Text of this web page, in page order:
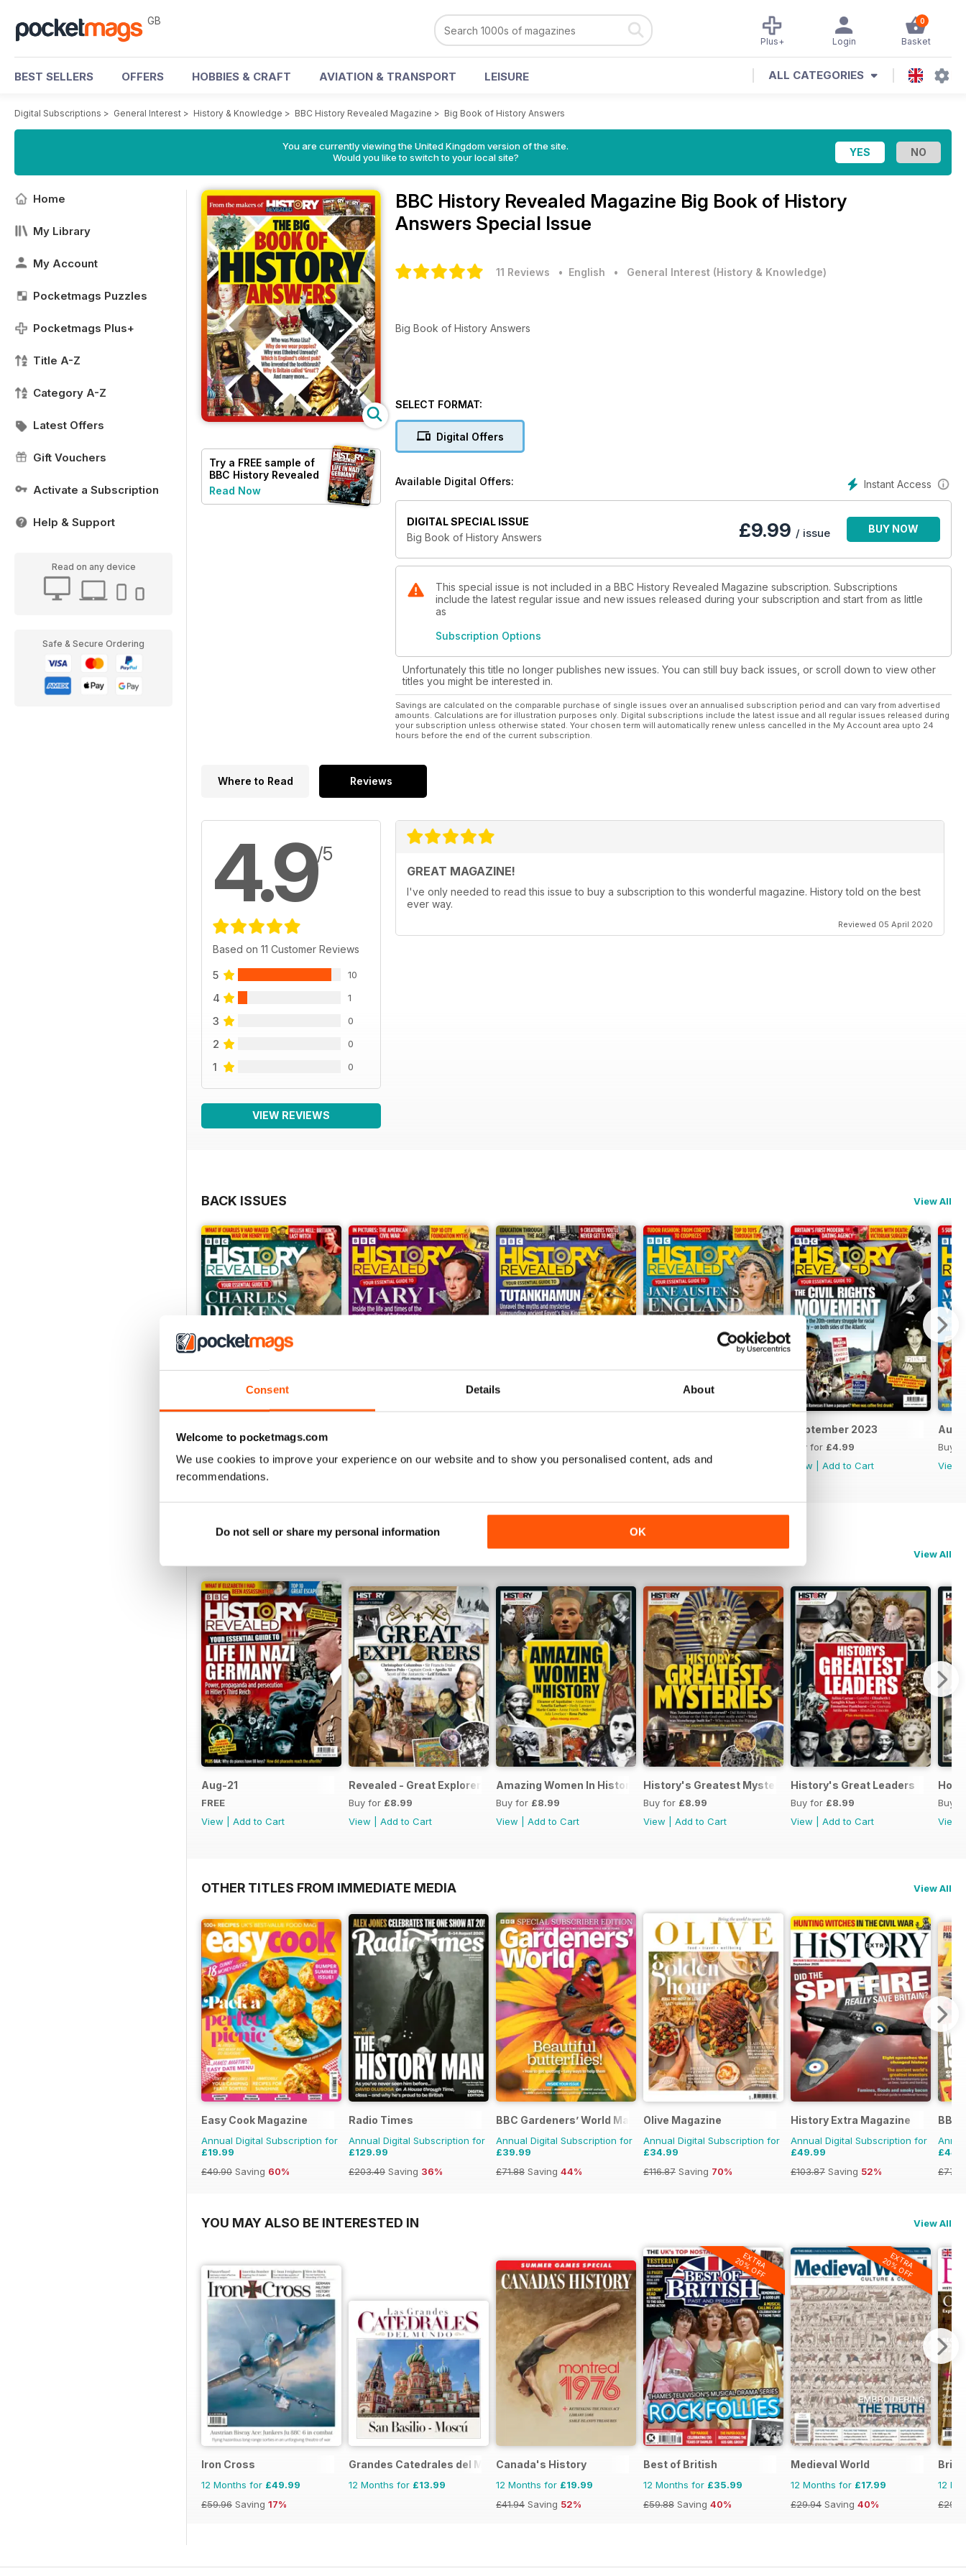
Consent Details About
Welcome to pocketmags.com
We use cookies to improve your experience on our website and to show you personalised content, ads and
recommendations.
Do not sell or share my personal information OK
GB 0
Basket
Login
Plus+
BEST SELLERS OFFERS HOBBIES & CRAFT AVIATION & TRANSPORT LEISURE ALL CATEGORIES
Digital Subscriptions > General Interest > History & Knowledge > BBC History Revealed Magazine > Big Book of History Answers
You are currently viewing the United Kingdom version of the site.
Would you like to switch to your local site?
Home
My Library
My Account
Pocketmags Puzzles
Pocketmags Plus+
Title A-Z
Category A-Z
Latest Offers
Gift Vouchers
Activate a Subscription
Help & Support
Read on any device
Safe & Secure Ordering
Try a FREE sample of
BBC History Revealed
Magazine
Read Now
BBC History Revealed Magazine Big Book of History
Answers Special Issue
11 Reviews • English • General Interest (History & Knowledge)
Big Book of History Answers
SELECT FORMAT:
Digital Offers
Instant Access
Available Digital Offers:
DIGITAL SPECIAL ISSUE
Big Book of History Answers
£9.99 / issue BUY NOW
This special issue is not included in a BBC History Revealed Magazine subscription. Subscriptions
include the latest regular issue and new issues released during your subscription and start from as little
as
Subscription Options
Unfortunately this title no longer publishes new issues. You can still buy back issues, or scroll down to view other
titles you might be interested in.
Savings are calculated on the comparable purchase of single issues over an annualised subscription period and can vary from advertised
amounts. Calculations are for illustration purposes only. Digital subscriptions include the latest issue and all regular issues released during
your subscription unless otherwise stated. Your chosen term will automatically renew unless cancelled in the My Account area upto 24
hours before the end of the current subscription.
Where to Read Reviews
4.9/5
Based on 11 Customer Reviews
5 10
4 1
3 0
2 0
1 0
VIEW REVIEWS
GREAT MAGAZINE!
I've only needed to read this issue to buy a subscription to this wonderful magazine. History told on the best
ever way.
Reviewed 05 April 2020
BACK ISSUES View All
£5.99
View|Add to Cart
View |Add to Cart
View|Add to Cart
View|Add to Cart
September 2023
Buy for £4.99
View
Add to Cart
Buy
View
View All
Aug-21
FREE
View
Add to Cart
Revealed - Great Explorers
Buy for £8.99
View
Add to Cart
Amazing Women In History
Buy for £8.99
View
Add to Cart
History's Greatest Mysteries
Buy for £8.99
View
Add to Cart
History's Great Leaders
Buy for £8.99
View
Add to Cart
Buy
View
OTHER TITLES FROM IMMEDIATE MEDIA View All
Easy Cook Magazine
Annual Digital Subscription for
£19.99
£49.90 Saving 60%
Radio Times
Annual Digital Subscription for
£129.99
£203.49 Saving 36%
BBC Gardeners’ World Magazine
Annual Digital Subscription for
£39.99
£71.88 Saving 44%
Olive Magazine
Annual Digital Subscription for
£34.99
£116.87 Saving 70%
History Extra Magazine
Annual Digital Subscription for
£49.99
£103.87 Saving 52%
BBC
YOU MAY ALSO BE INTERESTED IN View All
Iron Cross
12 Months for £49.99
£59.96 Saving 17%
Grandes Catedrales del Mundo
12 Months for £13.99
Canada's History
12 Months for £19.99
£41.94 Saving 52%
EXTRA
20% OFF
Best of British
12 Months for £35.99
£59.88 Saving 40%
EXTRA
20% OFF
Medieval World
12 Months for £17.99
£29.94 Saving 40%
12